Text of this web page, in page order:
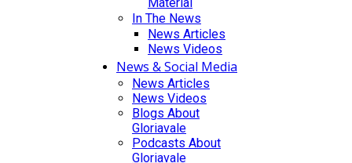
In The News
News Articles
News Videos
News & Social Media
News Articles
News Videos
Blogs About
Gloriavale
Podcasts About
Gloriavale